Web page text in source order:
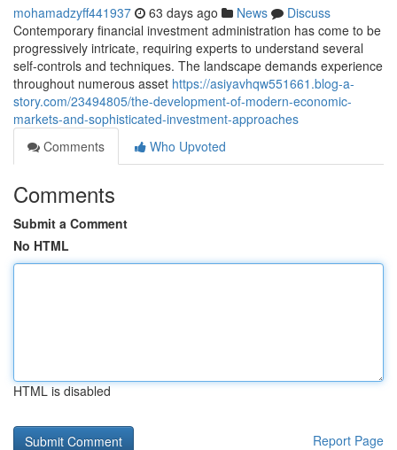
mohamadzyff441937 63 days ago News
Discuss
Contemporary financial investment administration has come to be
progressively intricate, requiring experts to understand several
self-controls and techniques. The landscape demands experience
throughout numerous asset https://asiyavhqw551661.blog-a-
story.com/23494805/the-development-of-modern-economic-
markets-and-sophisticated-investment-approaches
Comments
Who Upvoted
Comments
Submit a Comment
No HTML
HTML is disabled
Report Page